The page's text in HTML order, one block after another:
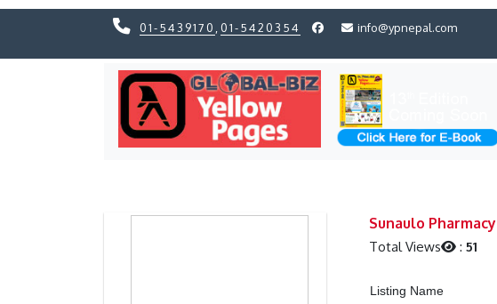
01-5439170 01-5420354 info@ypnepal.com
Sunaulo Pharmacy
Total Views : 51
Listing Name